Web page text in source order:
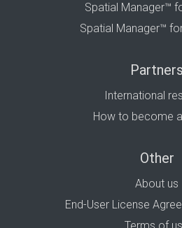
Spatial Manager™
Spatial Manager™
Partners
International
How to become
Other
About us
End-User License